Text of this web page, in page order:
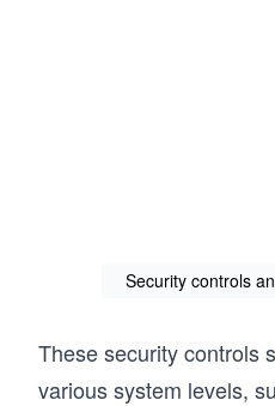
Security controls
These security controls
various system levels,